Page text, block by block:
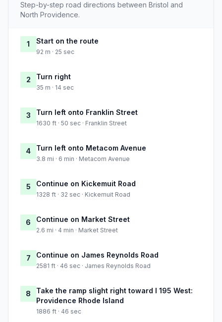
Step-by-step road directions between Bristol and
North Providence.
1 Start on the route
92 m · 25 sec
2 Turn right
35 m · 14 sec
3 Turn left onto Franklin Street
1630 ft · 50 sec · Franklin Street
4 Turn left onto Metacom Avenue
3.8 mi · 6 min · Metacom Avenue
5 Continue on Kickemuit Road
1328 ft · 32 sec · Kickemuit Road
6 Continue on Market Street
2.6 mi · 4 min · Market Street
7 Continue on James Reynolds Road
2581 ft · 46 sec · James Reynolds Road
8
Take the ramp slight right toward I 195 West:
Providence Rhode Island
1886 ft · 46 sec